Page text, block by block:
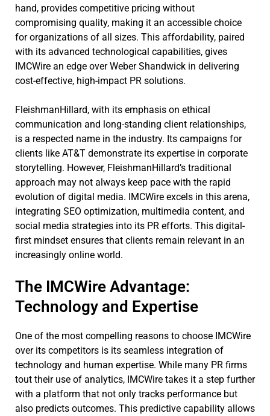
hand, provides competitive pricing without
compromising quality, making it an accessible choice
for organizations of all sizes. This affordability, paired
with its advanced technological capabilities, gives
IMCWire an edge over Weber Shandwick in delivering
cost-effective, high-impact PR solutions.
FleishmanHillard, with its emphasis on ethical
communication and long-standing client relationships,
is a respected name in the industry. Its campaigns for
clients like AT&T demonstrate its expertise in corporate
storytelling. However, FleishmanHillard’s traditional
approach may not always keep pace with the rapid
evolution of digital media. IMCWire excels in this arena,
integrating SEO optimization, multimedia content, and
social media strategies into its PR efforts. This digital-
first mindset ensures that clients remain relevant in an
increasingly online world.
The IMCWire Advantage:
Technology and Expertise
One of the most compelling reasons to choose IMCWire
over its competitors is its seamless integration of
technology and human expertise. While many PR firms
tout their use of analytics, IMCWire takes it a step further
with a platform that not only tracks performance but
also predicts outcomes. This predictive capability allows